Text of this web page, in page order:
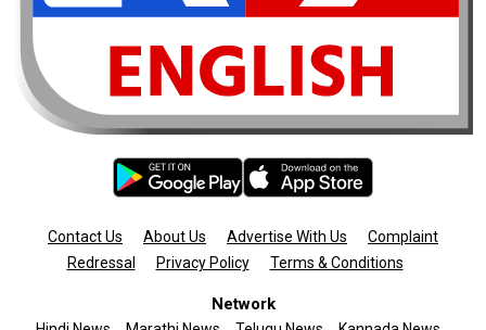
Contact Us About Us Advertise With Us
Complaint
Redressal
Privacy Policy Terms & Conditions
Network